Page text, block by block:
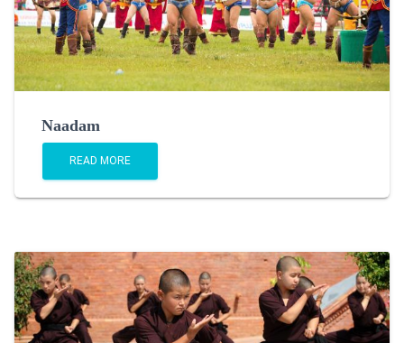
Naadam
READ MORE